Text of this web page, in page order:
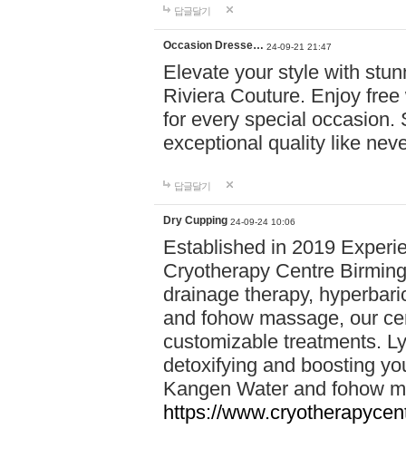
답글달기
Occasion Dresse… 24-09-21 21:47
Elevate your style with
Riviera Couture. Enjoy
for every special occasion.
exceptional quality like
답글달기
Dry Cupping 24-09-24 10:06
Established in 2019
Cryotherapy Centre
drainage therapy,
and fohow massage, our
customizable treatments.
detoxifying and boosting
Kangen Water and fohow
https://